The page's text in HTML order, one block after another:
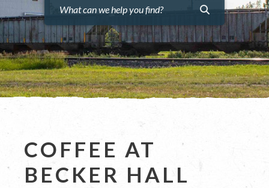
COFFEE AT
BECKER HALL